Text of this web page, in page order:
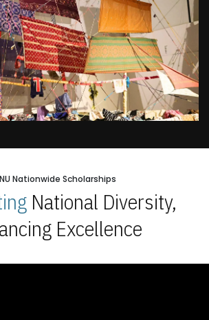
Nationwide Scholarships
National Diversity,
Excellence